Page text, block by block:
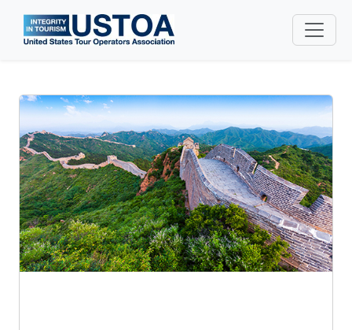
Skip to main content